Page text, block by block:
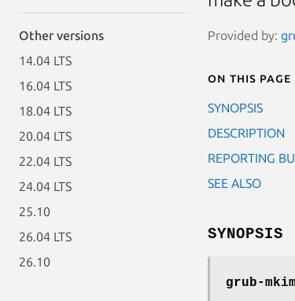
Other versions
14.04 LTS
16.04 LTS
18.04 LTS
20.04 LTS
22.04 LTS
24.04 LTS
25.10
26.04 LTS
26.10
Provided by:
On this page
SYNOPSIS
DESCRIPTION
REPORTING
SEE ALSO
SYNOPSIS
grub-